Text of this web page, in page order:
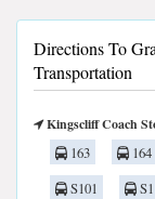
Directions To
Transportation
Kingscliff Coach
163 164
S101